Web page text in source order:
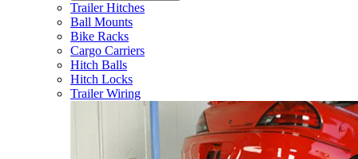
Trailer Hitches
Ball Mounts
Bike Racks
Cargo Carriers
Hitch Balls
Hitch Locks
Trailer Wiring